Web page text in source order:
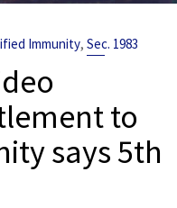
Immunity, Sec. 1983
to
says 5th